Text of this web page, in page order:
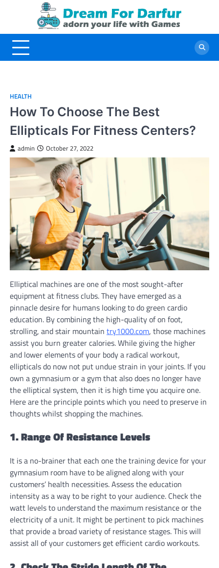
HEALTH
How To Choose The Best
Ellipticals For Fitness Centers?
admin October 27, 2022
Elliptical machines are one of the most sought-after
equipment at fitness clubs. They have emerged as a
pinnacle desire for humans looking to do green cardio
education. By combining the high-quality of on foot,
strolling, and stair mountain try1000.com, those machines
assist you burn greater calories. While giving the higher
and lower elements of your body a radical workout,
ellipticals do now not put undue strain in your joints. If you
own a gymnasium or a gym that also does no longer have
the elliptical system, then it is high time you acquire one.
Here are the principle points which you need to preserve in
thoughts whilst shopping the machines.
1. Range Of Resistance Levels
It is a no-brainer that each one the training device for your
gymnasium room have to be aligned along with your
customers’ health necessities. Assess the education
intensity as a way to be right to your audience. Check the
watt levels to understand the maximum resistance or the
electricity of a unit. It might be pertinent to pick machines
that provide a broad variety of resistance stages. This will
assist all of your customers get efficient cardio workouts.